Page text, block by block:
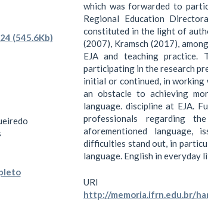
(545.6Kb)
which was forwarded to
Regional Education
constituted in the light of
(2007), Kramsch (2017),
EJA and teaching practice.
participating in the research
initial or continued, in working
an obstacle to achieving
language. discipline at EJA.
professionals regarding
aforementioned language,
difficulties stand out, in
language. English in everyday
URI
http://memoria.ifrn.edu.br/